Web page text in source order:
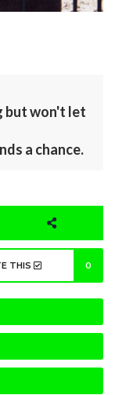
but won't let
a chance.
THIS 0